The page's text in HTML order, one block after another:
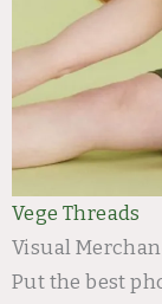
Vege Threads
Visual
Put the best